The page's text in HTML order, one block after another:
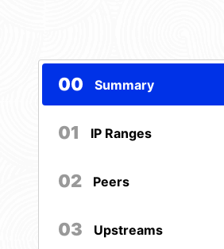
00 Summary
01 IP Ranges
02 Peers
03 Upstreams